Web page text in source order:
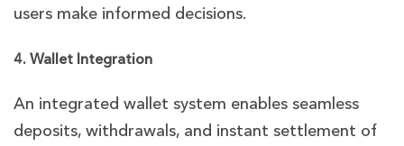
users make informed decisions.
4. Wallet Integration
An integrated wallet system enables seamless
deposits, withdrawals, and instant settlement of